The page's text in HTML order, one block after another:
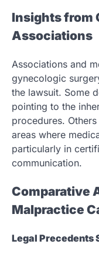
Insights from
Associations
Associations and
gynecologic
the lawsuit. Some
pointing to the
procedures.
areas where
particularly in
communication.
Comparative
Malpractice
Legal Precedents